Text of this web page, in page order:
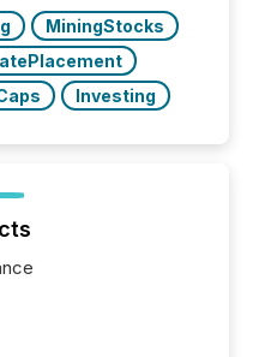
MiningStocks
Investing